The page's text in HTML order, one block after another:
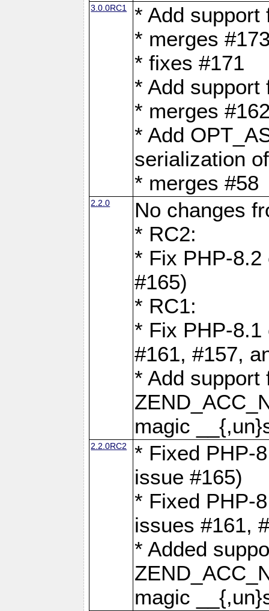
3.0.0RC1
* Add support
* merges
* fixes #171
* Add support
* merges
* Add
serialization
* merges #58
2.2.0
No changes
* RC2:
* Fix PHP-
#165)
* RC1:
* Fix PHP-
#161, #157,
* Add support
magic
2.2.0RC2
* Fixed PHP-
issue #165)
* Fixed PHP-
issues #161,
* Added
magic